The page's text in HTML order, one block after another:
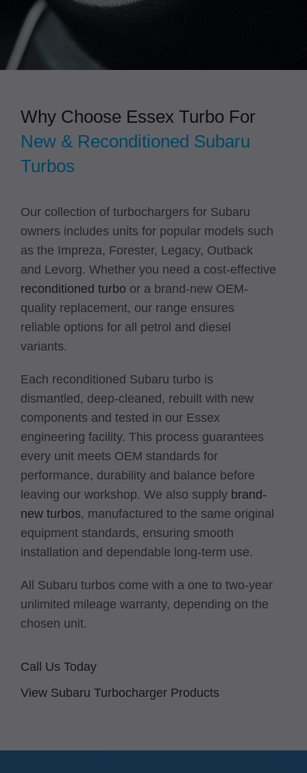
Why Choose Essex Turbo For
New & Reconditioned Subaru
Turbos
Our collection of turbochargers for Subaru
owners includes units for popular models such
as the Impreza, Forester, Legacy, Outback
and Levorg. Whether you need a cost-effective
reconditioned turbo or a brand-new OEM-
quality replacement, our range ensures
reliable options for all petrol and diesel
variants.
Each reconditioned Subaru turbo is
dismantled, deep-cleaned, rebuilt with new
components and tested in our Essex
engineering facility. This process guarantees
every unit meets OEM standards for
performance, durability and balance before
leaving our workshop. We also supply brand-
new turbos, manufactured to the same original
equipment standards, ensuring smooth
installation and dependable long-term use.
All Subaru turbos come with a one to two-year
unlimited mileage warranty, depending on the
chosen unit.
Call Us Today
View Subaru Turbocharger Products